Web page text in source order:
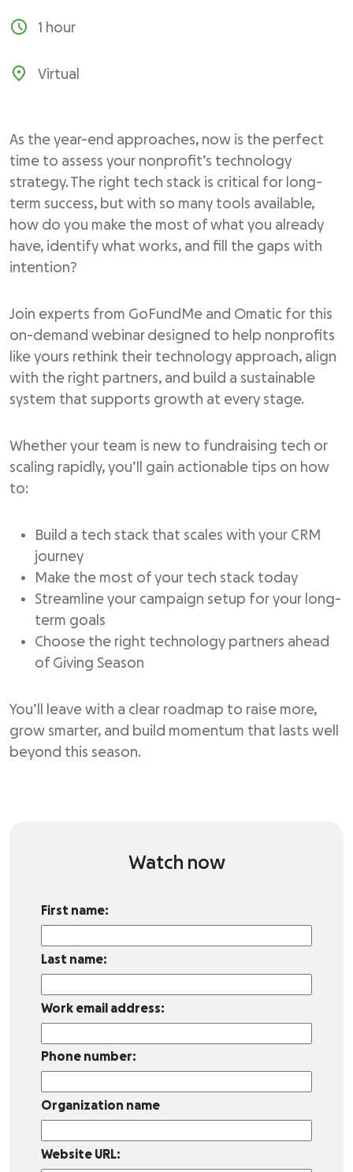
1 hour
Virtual
As the year-end approaches, now is the perfect
time to assess your nonprofit’s technology
strategy. The right tech stack is critical for long-
term success, but with so many tools available,
how do you make the most of what you already
have, identify what works, and fill the gaps with
intention?
Join experts from GoFundMe and Omatic for this
on-demand webinar designed to help nonprofits
like yours rethink their technology approach, align
with the right partners, and build a sustainable
system that supports growth at every stage.
Whether your team is new to fundraising tech or
scaling rapidly, you’ll gain actionable tips on how
to:
Build a tech stack that scales with your CRM
journey
Make the most of your tech stack today
Streamline your campaign setup for your long-
term goals
Choose the right technology partners ahead
of Giving Season
You’ll leave with a clear roadmap to raise more,
grow smarter, and build momentum that lasts well
beyond this season.
Watch now
First name:
Last name:
Work email address:
Phone number:
Organization name
Website URL: